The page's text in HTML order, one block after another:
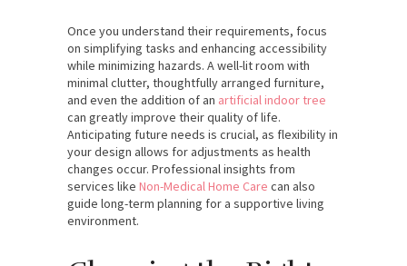
Once you understand their requirements, focus
on simplifying tasks and enhancing accessibility
while minimizing hazards. A well-lit room with
minimal clutter, thoughtfully arranged furniture,
and even the addition of an artificial indoor tree
can greatly improve their quality of life.
Anticipating future needs is crucial, as flexibility in
your design allows for adjustments as health
changes occur. Professional insights from
services like Non-Medical Home Care can also
guide long-term planning for a supportive living
environment.